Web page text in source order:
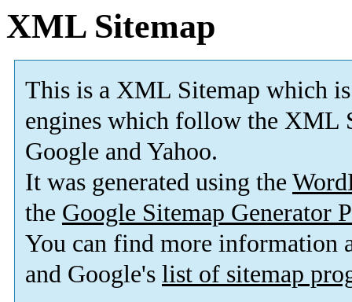
XML Sitemap
This is a XML Sitemap which is
engines which follow the XML
Google and Yahoo.
It was generated using the
the Google Sitemap Generator
You can find more information
and Google's list of sitemap